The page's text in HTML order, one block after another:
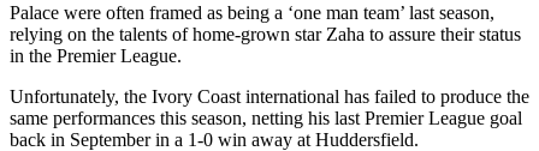
Palace were often framed as being a ‘one man team’ last season,
relying on the talents of home-grown star Zaha to assure their status
in the Premier League.
Unfortunately, the Ivory Coast international has failed to produce the
same performances this season, netting his last Premier League goal
back in September in a 1-0 win away at Huddersfield.